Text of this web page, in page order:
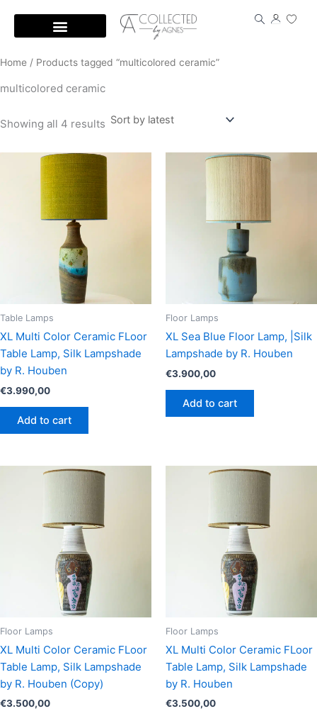
content
Home / Products tagged “multicolored ceramic”
multicolored ceramic
Showing all 4 results
Table Lamps
XL Multi Color Ceramic FLoor
Table Lamp, Silk Lampshade
by R. Houben
€3.990,00
Add to cart
Floor Lamps
XL Sea Blue Floor Lamp, |Silk
Lampshade by R. Houben
€3.900,00
Add to cart
Floor Lamps
XL Multi Color Ceramic FLoor
Table Lamp, Silk Lampshade
by R. Houben (Copy)
€3.500,00
Floor Lamps
XL Multi Color Ceramic FLoor
Table Lamp, Silk Lampshade
by R. Houben
€3.500,00